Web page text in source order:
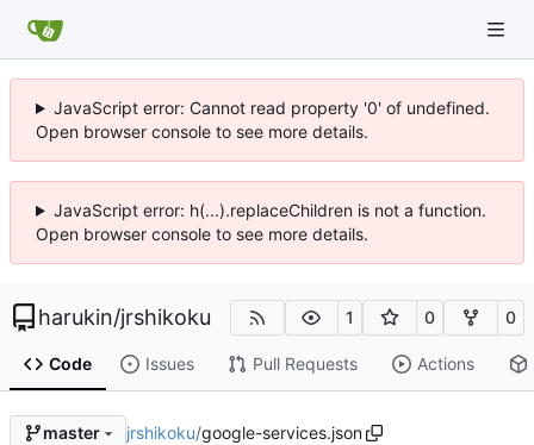
JavaScript error: Cannot read property '0' of undefined.
Open browser console to see more details.
JavaScript error: h(...).replaceChildren is not a function.
Open browser console to see more details.
harukin/jrshikoku 1 0 0
Code Issues Pull Requests Actions
master jrshikoku/google-services.json